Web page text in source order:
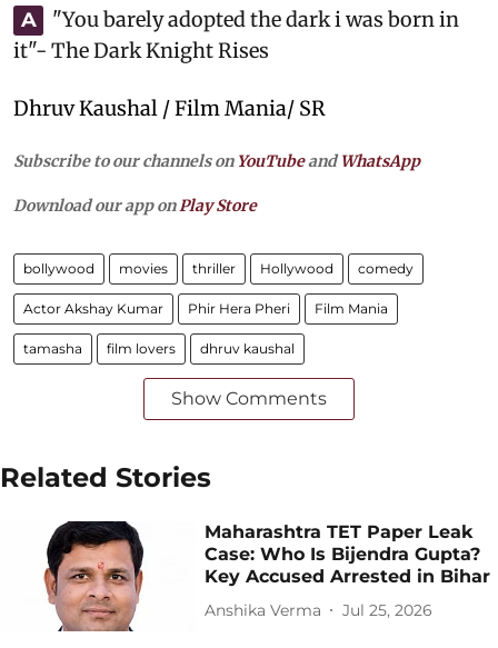
A
"You barely adopted the dark i was born in
it"- The Dark Knight Rises
Dhruv Kaushal / Film Mania/ SR
Subscribe to our channels on YouTubeandWhatsApp
Download our app onPlay Store
bollywood movies thriller Hollywood comedy
Actor Akshay Kumar Phir Hera Pheri Film Mania
tamasha film lovers dhruv kaushal
Show Comments
Related Stories
Maharashtra TET Paper Leak
Case: Who Is Bijendra Gupta?
Key Accused Arrested in Bihar
Anshika Verma Jul 25, 2026